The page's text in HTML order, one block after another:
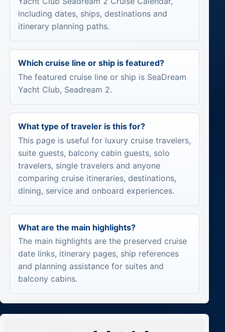
including dates, ships, destinations and
itinerary planning paths.
Which cruise line or ship is featured?
The featured cruise line or ship is SeaDream
Yacht Club, Seadream 2.
What type of traveler is this for?
This page is useful for luxury cruise travelers,
suite guests, balcony cabin guests, solo
travelers, single travelers and anyone
comparing cruise itineraries, destinations,
dining, service and onboard experiences.
What are the main highlights?
The main highlights are the preserved cruise
date links, itinerary pages, ship references
and planning assistance for suites and
balcony cabins.